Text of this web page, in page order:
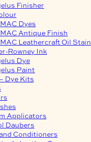
Finisher
Dyes
Antique Finish
Leathercraft Oil Stain
Rowney Ink
Dye
Paint
Dye Kits
Applicators
Daubers
Conditioners